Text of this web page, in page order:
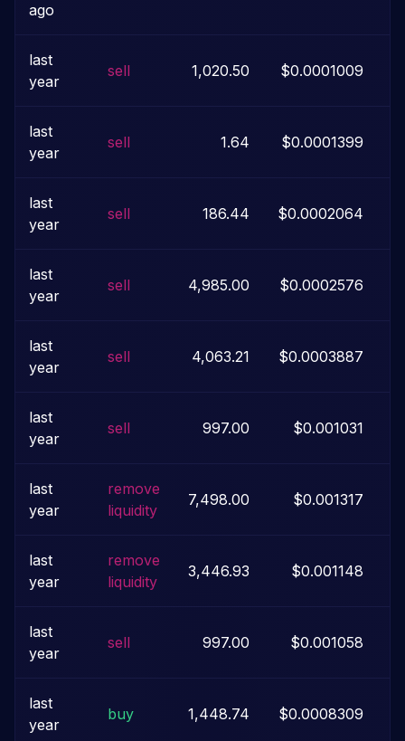
ago
last
year
sell 1,020.50 $0.0001009
last
year
sell 1.64 $0.0001399
last
year
sell 186.44 $0.0002064
last
year
sell 4,985.00 $0.0002576
last
year
sell 4,063.21 $0.0003887
last
year
sell 997.00 $0.001031
last
year
remove
liquidity
7,498.00 $0.001317
last
year
remove
liquidity
3,446.93 $0.001148
last
year
sell 997.00 $0.001058
last
year
buy 1,448.74 $0.0008309